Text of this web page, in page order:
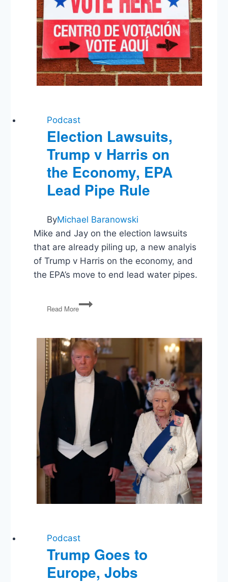
Podcast
Election Lawsuits,
Trump v Harris on
the Economy, EPA
Lead Pipe Rule
ByMichael Baranowski
Mike and Jay on the election lawsuits
that are already piling up, a new analyis
of Trump v Harris on the economy, and
the EPA’s move to end lead water pipes.
Read More
Election
Lawsuits,
Harris
on
the
Economy,
Pipe
Rule
Podcast
Trump Goes to
Europe, Jobs